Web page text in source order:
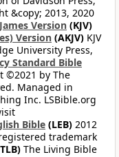
&copy; 2013, 2020
Version (KJV)
Version (AKJV) KJV
University Press,
Standard Bible
©2021 by The
Managed in
Inc. LSBible.org
Bible (LEB) 2012
trademark
The Living Bible